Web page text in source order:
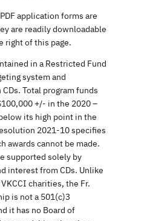
application forms are
are readily downloadable
right of this page.
in a Restricted Fund
system and
Total program funds
+/- in the 2020 –
its high point in the
2021-10 specifies
awards cannot be made.
supported solely by
interest from CDs. Unlike
VKCCI charities, the Fr.
is not a 501(c)3
it has no Board of